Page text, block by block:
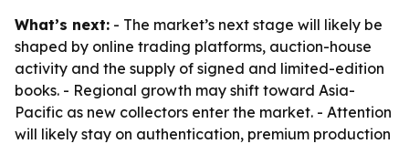
What’s next: - The market’s next stage will likely be
shaped by online trading platforms, auction-house
activity and the supply of signed and limited-edition
books. - Regional growth may shift toward Asia-
Pacific as new collectors enter the market. - Attention
will likely stay on authentication, premium production